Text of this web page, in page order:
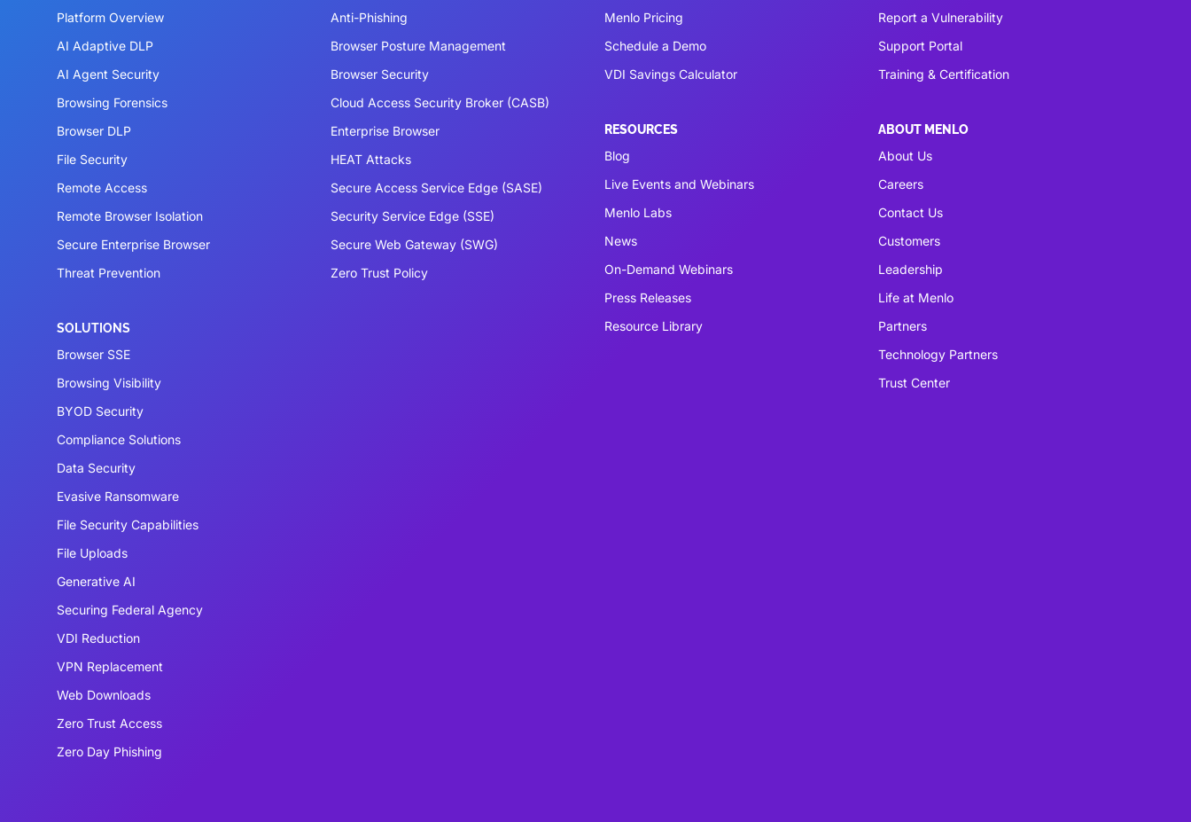
Platform Overview
AI Adaptive DLP
AI Agent Security
Browsing Forensics
Browser DLP
File Security
Remote Access
Remote Browser Isolation
Secure Enterprise Browser
Threat Prevention
SOLUTIONS
Browser SSE
Browsing Visibility
BYOD Security
Compliance Solutions
Data Security
Evasive Ransomware
File Security Capabilities
File Uploads
Generative AI
Securing Federal Agency
VDI Reduction
VPN Replacement
Web Downloads
Zero Trust Access
Zero Day Phishing
Anti-Phishing
Browser Posture Management
Browser Security
Cloud Access Security Broker (CASB)
Enterprise Browser
HEAT Attacks
Secure Access Service Edge (SASE)
Security Service Edge (SSE)
Secure Web Gateway (SWG)
Zero Trust Policy
Menlo Pricing
Schedule a Demo
VDI Savings Calculator
RESOURCES
Blog
Live Events and Webinars
Menlo Labs
News
On-Demand Webinars
Press Releases
Resource Library
Report a Vulnerability
Support Portal
Training & Certification
ABOUT MENLO
About Us
Careers
Contact Us
Customers
Leadership
Life at Menlo
Partners
Technology Partners
Trust Center